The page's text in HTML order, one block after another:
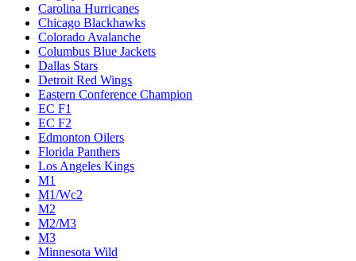
Carolina Hurricanes
Chicago Blackhawks
Colorado Avalanche
Columbus Blue Jackets
Dallas Stars
Detroit Red Wings
Eastern Conference Champion
EC F1
EC F2
Edmonton Oilers
Florida Panthers
Los Angeles Kings
M1
M1/Wc2
M2
M2/M3
M3
Minnesota Wild